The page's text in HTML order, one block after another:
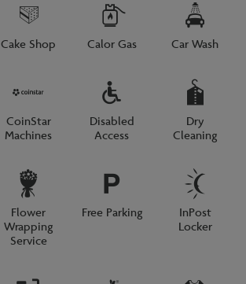
Cake Shop Calor Gas Car Wash
CoinStar
Machines
Disabled
Access
Dry
Cleaning
Flower
Wrapping
Service
Free Parking
InPost
Locker